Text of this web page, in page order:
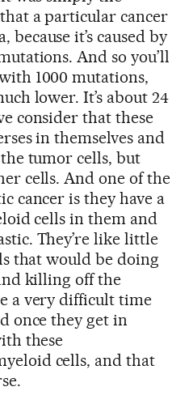
a particular cancer
because it’s caused by
And so you’ll
1000 mutations,
lower. It’s about 24
consider that these
in themselves and
tumor cells, but
cells. And one of the
cancer is they have a
cells in them and
They’re like little
that would be doing
killing off the
a very difficult time
once they get in
these
cells, and that